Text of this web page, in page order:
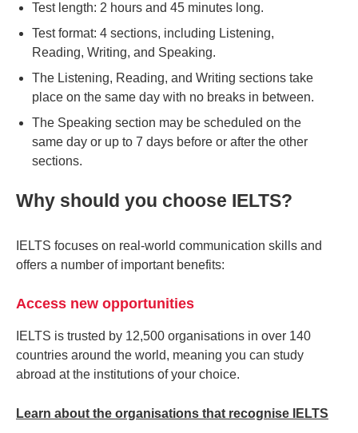
Test length: 2 hours and 45 minutes long.
Test format: 4 sections, including Listening,
Reading, Writing, and Speaking.
The Listening, Reading, and Writing sections take
place on the same day with no breaks in between.
The Speaking section may be scheduled on the
same day or up to 7 days before or after the other
sections.
Why should you choose IELTS?
IELTS focuses on real-world communication skills and
offers a number of important benefits:
Access new opportunities
IELTS is trusted by 12,500 organisations in over 140
countries around the world, meaning you can study
abroad at the institutions of your choice.
Learn about the organisations that recognise IELTS